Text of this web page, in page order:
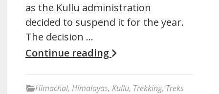
as the Kullu administration
decided to suspend it for the year.
The decision …
Continue reading
Himachal, Himalayas, Kullu, Trekking, Treks